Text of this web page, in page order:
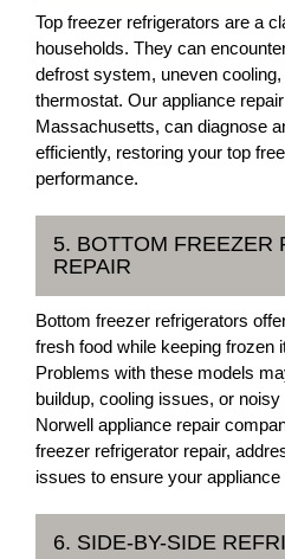
Top freezer refrigerators are a
households. They can
defrost system, uneven
thermostat. Our appliance
Massachusetts, can diagnose
efficiently, restoring your top
performance.
5. BOTTOM FREEZER
REPAIR
Bottom freezer refrigerators
fresh food while keeping frozen
Problems with these models
buildup, cooling issues, or
Norwell appliance repair
freezer refrigerator repair,
issues to ensure your
6. SIDE-BY-SIDE